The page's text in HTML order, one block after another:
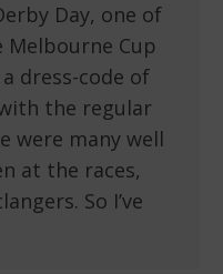
Day, one of
Cup
dress-code of
the regular
were many well
at the races,
So I’ve